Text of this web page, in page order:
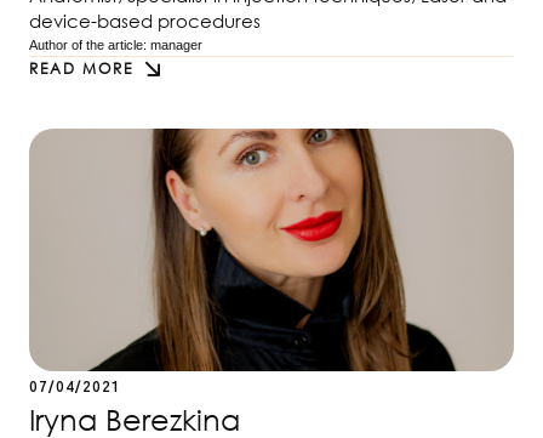
device-based procedures
Author of the article: manager
READ MORE
07/04/2021
Iryna Berezkina